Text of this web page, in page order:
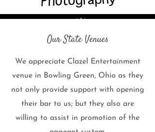
Our State Venues
We appreciate Clazel Entertainment
venue in Bowling Green, Ohio as they
not only provide support with opening
their bar to us; but they also are
willing to assist in promotion of the